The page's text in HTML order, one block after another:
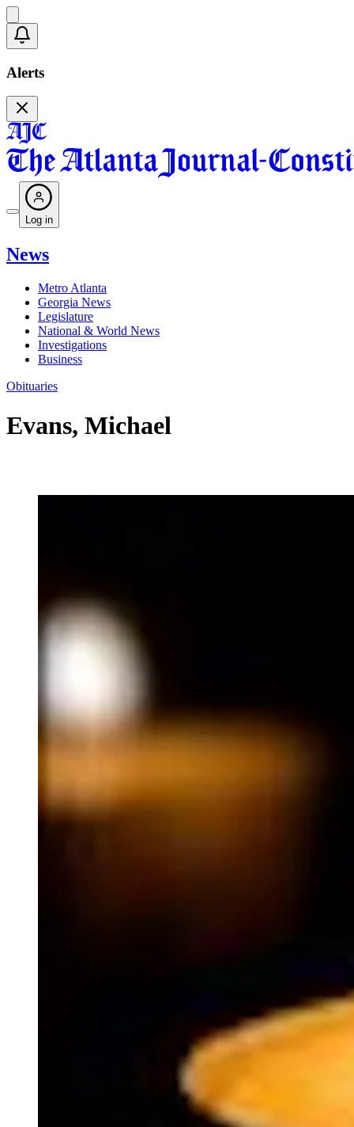
Alerts
Log in
News
Metro Atlanta
Georgia News
Legislature
National & World News
Investigations
Business
Obituaries
Evans, Michael